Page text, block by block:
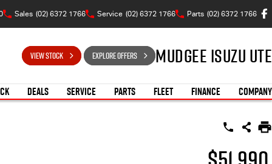
Sales (02) 6372 1766 Service (02) 6372 1766 Parts (02) 6372 1766
VIEW STOCK EXPLORE OFFERS Mudgee Isuzu UTE
DEALS SERVICE PARTS FLEET FINANCE COMPANY